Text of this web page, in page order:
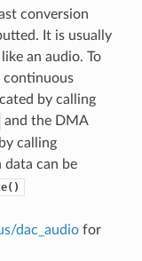
conversion
It is usually
an audio. To
continuous
by calling
and the DMA
calling
data can be
dac_audiofor